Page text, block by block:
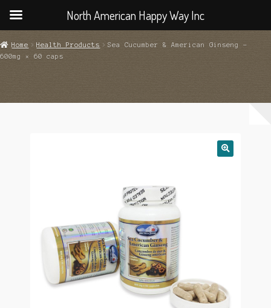
Home Health Products
Sea Cucumber & American Ginseng –
600mg × 60 caps
North American Happy Way Inc